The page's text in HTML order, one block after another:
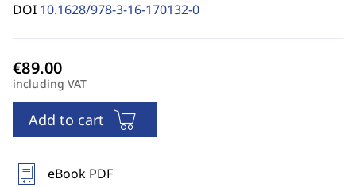
DOI 10.1628/978-3-16-170132-0
including VAT
Add to cart
eBook PDF